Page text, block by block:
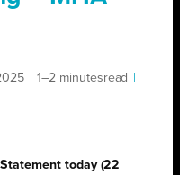
1–2 minutesread
today (22